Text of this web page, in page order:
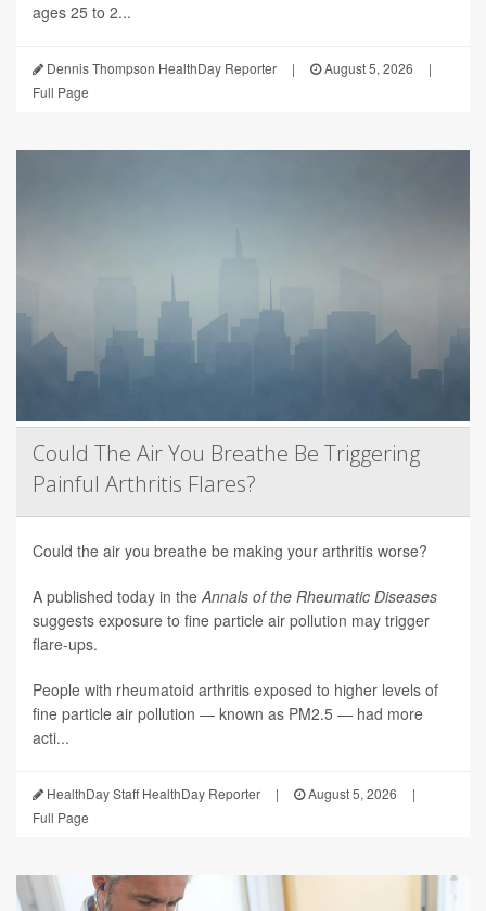
ages 25 to 2...
Dennis Thompson HealthDay Reporter | August 5, 2026
|
Full Page
Could The Air You Breathe Be Triggering
Painful Arthritis Flares?
Could the air you breathe be making your arthritis worse?
A published today in the Annals of the Rheumatic Diseases
suggests exposure to fine particle air pollution may trigger
flare-ups.
People with rheumatoid arthritis exposed to higher levels of
fine particle air pollution — known as PM2.5 — had more
acti...
HealthDay Staff HealthDay Reporter | August 5, 2026
|
Full Page